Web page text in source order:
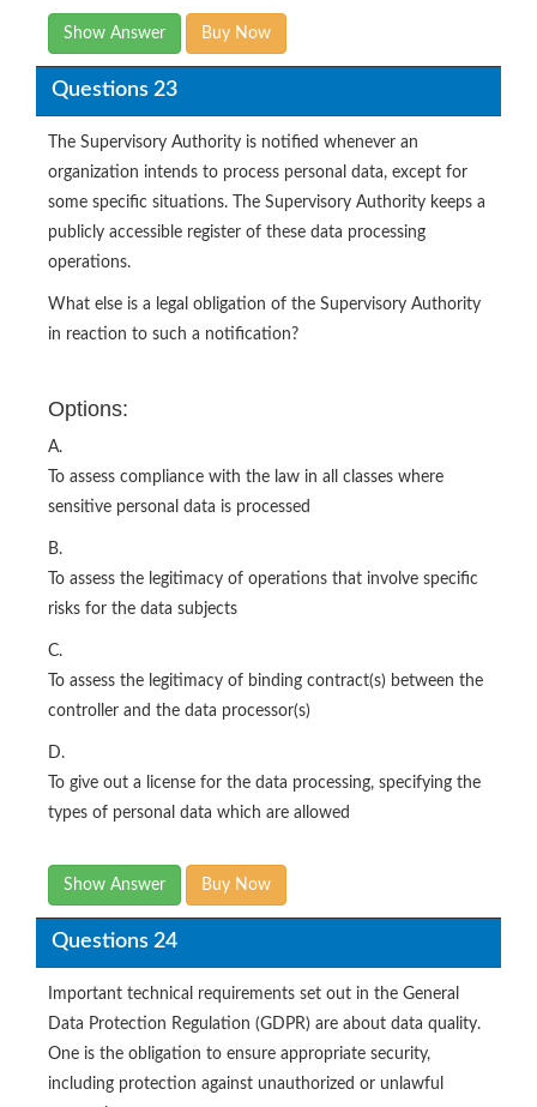
Show Answer Buy Now
Questions 23
The Supervisory Authority is notified whenever an
organization intends to process personal data, except for
some specific situations. The Supervisory Authority keeps a
publicly accessible register of these data processing
operations.
What else is a legal obligation of the Supervisory Authority
in reaction to such a notification?
Options:
A.
To assess compliance with the law in all classes where
sensitive personal data is processed
B.
To assess the legitimacy of operations that involve specific
risks for the data subjects
C.
To assess the legitimacy of binding contract(s) between the
controller and the data processor(s)
D.
To give out a license for the data processing, specifying the
types of personal data which are allowed
Show Answer Buy Now
Questions 24
Important technical requirements set out in the General
Data Protection Regulation (GDPR) are about data quality.
One is the obligation to ensure appropriate security,
including protection against unauthorized or unlawful